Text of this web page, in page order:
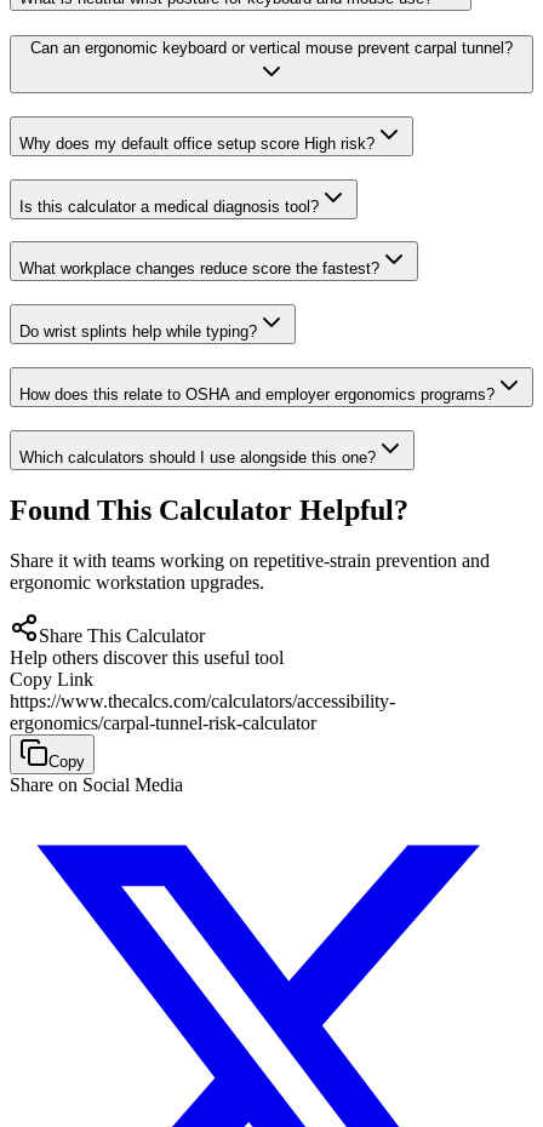
Can an ergonomic keyboard or vertical mouse prevent carpal tunnel?
Why does my default office setup score High risk?
Is this calculator a medical diagnosis tool?
What workplace changes reduce score the fastest?
Do wrist splints help while typing?
How does this relate to OSHA and employer ergonomics programs?
Which calculators should I use alongside this one?
Found This Calculator Helpful?
Share it with teams working on repetitive-strain prevention and
ergonomic workstation upgrades.
Share This Calculator
Help others discover this useful tool
Copy Link
https://www.thecalcs.com/calculators/accessibility-
ergonomics/carpal-tunnel-risk-calculator
Copy
Share on Social Media